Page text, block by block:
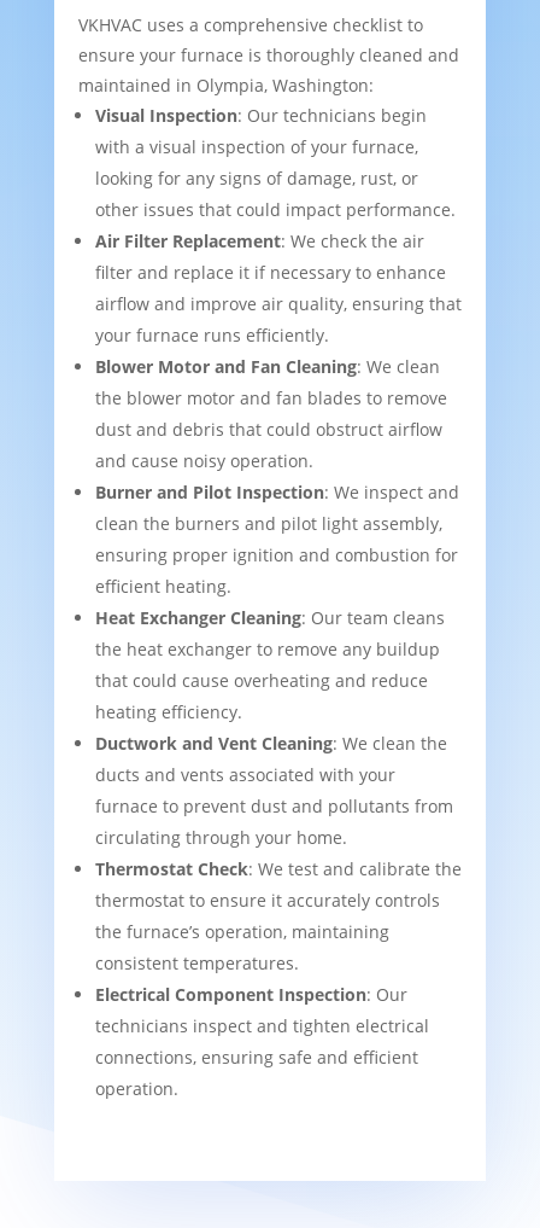
VKHVAC uses a comprehensive checklist to
ensure your furnace is thoroughly cleaned and
maintained in Olympia, Washington:
Visual Inspection: Our technicians begin
with a visual inspection of your furnace,
looking for any signs of damage, rust, or
other issues that could impact performance.
Air Filter Replacement: We check the air
filter and replace it if necessary to enhance
airflow and improve air quality, ensuring that
your furnace runs efficiently.
Blower Motor and Fan Cleaning: We clean
the blower motor and fan blades to remove
dust and debris that could obstruct airflow
and cause noisy operation.
Burner and Pilot Inspection: We inspect and
clean the burners and pilot light assembly,
ensuring proper ignition and combustion for
efficient heating.
Heat Exchanger Cleaning: Our team cleans
the heat exchanger to remove any buildup
that could cause overheating and reduce
heating efficiency.
Ductwork and Vent Cleaning: We clean the
ducts and vents associated with your
furnace to prevent dust and pollutants from
circulating through your home.
Thermostat Check: We test and calibrate the
thermostat to ensure it accurately controls
the furnace’s operation, maintaining
consistent temperatures.
Electrical Component Inspection: Our
technicians inspect and tighten electrical
connections, ensuring safe and efficient
operation.